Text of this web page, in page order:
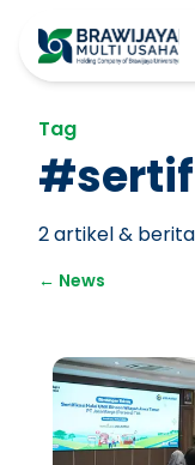
Tag
#
2artikel &
← News